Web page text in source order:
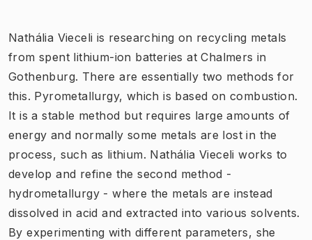
Nathália Vieceli is researching on recycling metals
from spent lithium-ion batteries at Chalmers in
Gothenburg. There are essentially two methods for
this. Pyrometallurgy, which is based on combustion.
It is a stable method but requires large amounts of
energy and normally some metals are lost in the
process, such as lithium. Nathália Vieceli works to
develop and refine the second method -
hydrometallurgy - where the metals are instead
dissolved in acid and extracted into various solvents.
By experimenting with different parameters, she